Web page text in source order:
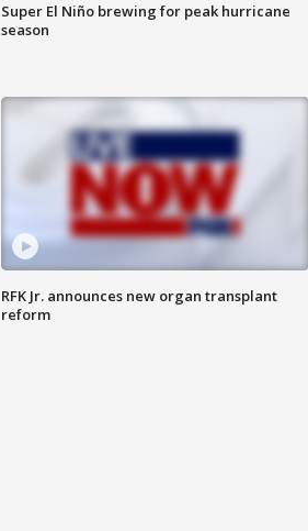
Super El Niño brewing for peak hurricane
season
RFK Jr. announces new organ transplant
reform